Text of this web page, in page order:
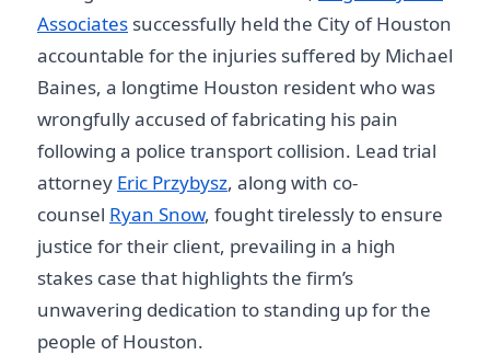
Associates successfully held the City of Houston
accountable for the injuries suffered by Michael
Baines, a longtime Houston resident who was
wrongfully accused of fabricating his pain
following a police transport collision. Lead trial
attorney Eric Przybysz, along with co-
counsel Ryan Snow, fought tirelessly to ensure
justice for their client, prevailing in a high
stakes case that highlights the firm’s
unwavering dedication to standing up for the
people of Houston.